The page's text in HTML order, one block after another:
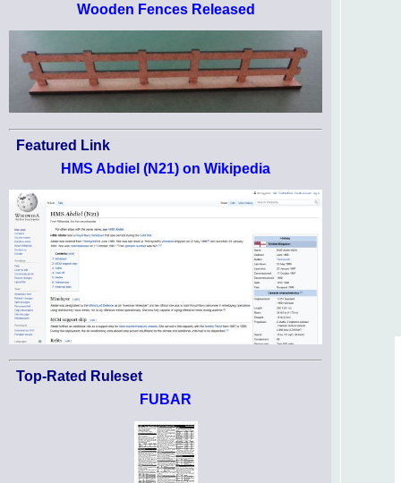
Wooden Fences Released
Featured Link
HMS Abdiel (N21) on Wikipedia
Top-Rated Ruleset
FUBAR